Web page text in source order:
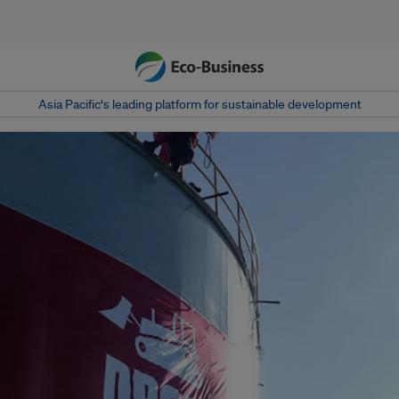
Asia Pacific‘s leading platform for sustainable development